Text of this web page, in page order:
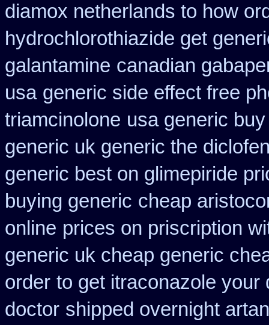
diamox netherlands to how
hydrochlorothiazide get
galantamine canadian
usa generic side effect free
triamcinolone usa generic
generic uk generic the
generic best on glimepiride
buying generic cheap
online prices on priscription
generic uk cheap generic
order to get itraconazole your
doctor shipped overnight